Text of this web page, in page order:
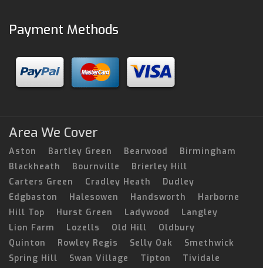
Payment Methods
Area We Cover
Aston Bartley Green Bearwood
Birmingham
Blackheath
Bournville
Brierley Hill
Carters Green
Cradley Heath
Dudley
Edgbaston
Halesowen Handsworth
Harborne
Hill Top
Hurst Green Ladywood
Langley
Lion Farm
Lozells Old Hill
Oldbury
Quinton
Rowley Regis Selly Oak
Smethwick
Spring Hill
Swan Village Tipton Tividale